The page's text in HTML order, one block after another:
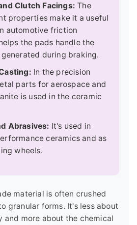
Clutch Facings: The
properties make it a useful
automotive friction
the pads handle the
during braking.
In the precision
parts for aerospace and
is used in the ceramic
Abrasives: It's used in
ceramics and as
wheels.
material is often crushed
granular forms. It's less about
and more about the chemical